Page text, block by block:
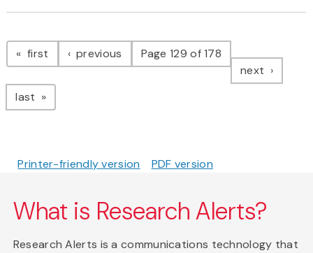
Pagination
first page previous pagePage 129 of 178
next page
last page
Printer-friendly version PDF version
What is Research Alerts?
Research Alerts is a communications technology that